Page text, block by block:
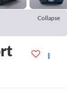
Collapse